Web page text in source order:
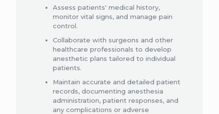
Assess patients' medical history,
monitor vital signs, and manage pain
control.
Collaborate with surgeons and other
healthcare professionals to develop
anesthetic plans tailored to individual
patients.
Maintain accurate and detailed patient
records, documenting anesthesia
administration, patient responses, and
any complications or adverse